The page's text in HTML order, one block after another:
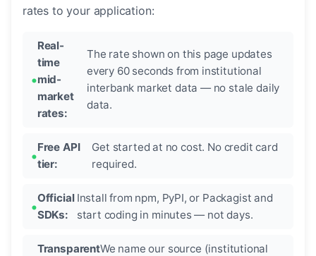
rates to your application:
Real-
time
mid-
market
rates:
The rate shown on this page updates
every 60 seconds from institutional
interbank market data — no stale daily
data.
Free API
tier:
Get started at no cost. No credit card
required.
Official
SDKs:
Install from npm, PyPI, or Packagist and
start coding in minutes — not days.
TransparentWe name our source (institutional